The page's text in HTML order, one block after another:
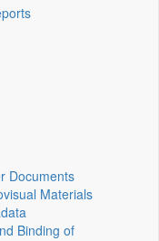
Documents
Materials
Binding of